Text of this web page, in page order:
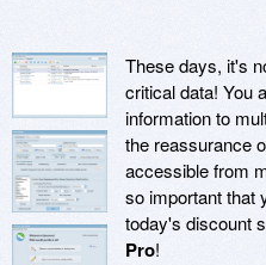
These days, it's
critical data! You
information to
the reassurance
accessible from
so important that
today's discount
Pro!